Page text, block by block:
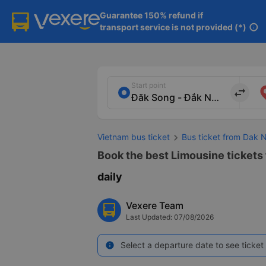
Guarantee 150% refund if
transport service is not provided (*) info
Start point
import_export
Vietnam bus ticket Bus ticket from Dak
Book the best Limousine tickets
daily
Vexere Team
Last Updated: 07/08/2026
info Select a departure date to see